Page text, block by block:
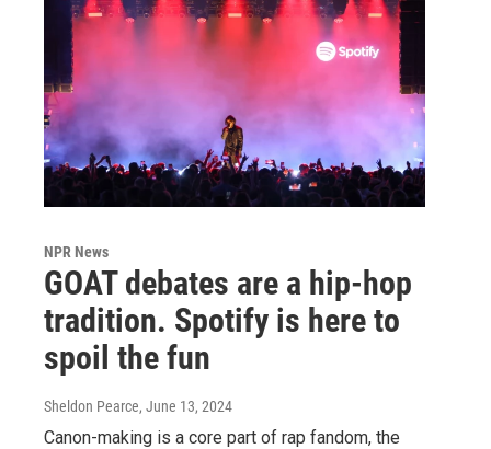
NPR News
GOAT debates are a hip-hop
tradition. Spotify is here to
spoil the fun
Sheldon Pearce, June 13, 2024
Canon-making is a core part of rap fandom, the